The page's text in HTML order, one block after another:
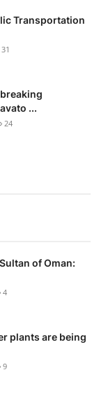
Transportation
31
...
24
of Oman:
4
plants are being
9